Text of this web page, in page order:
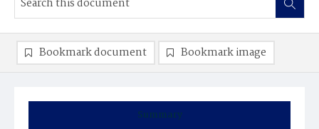
Summary
Bookmark document Bookmark image